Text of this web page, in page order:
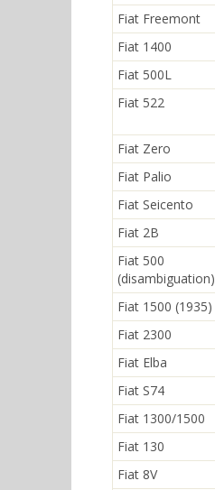
Fiat Freemont
Fiat 1400
Fiat 500L
Fiat 522
Fiat Zero
Fiat Palio
Fiat Seicento
Fiat 2B
Fiat 500
(disambiguation)
Fiat 1500 (1935)
Fiat 2300
Fiat Elba
Fiat S74
Fiat 1300/1500
Fiat 130
Fiat 8V